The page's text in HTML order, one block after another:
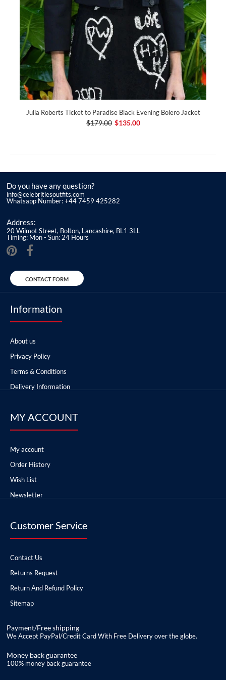
Julia Roberts Ticket to Paradise Black Evening Bolero Jacket
$179.00 $135.00
Do you have any question?
info@celebritiesoutfits.com
Whatsapp Number: +44 7459 425282
Address:
20 Wilmot Street, Bolton, Lancashire, BL1 3LL
Timing: Mon - Sun: 24 Hours
CONTACT FORM
Information
About us
Privacy Policy
Terms & Conditions
Delivery Information
MY ACCOUNT
My account
Order History
Wish List
Newsletter
Customer Service
Contact Us
Returns Request
Return And Refund Policy
Sitemap
Payment/Free shipping
We Accept PayPal/Credit Card With Free Delivery over the globe.
Money back guarantee
100% money back guarantee